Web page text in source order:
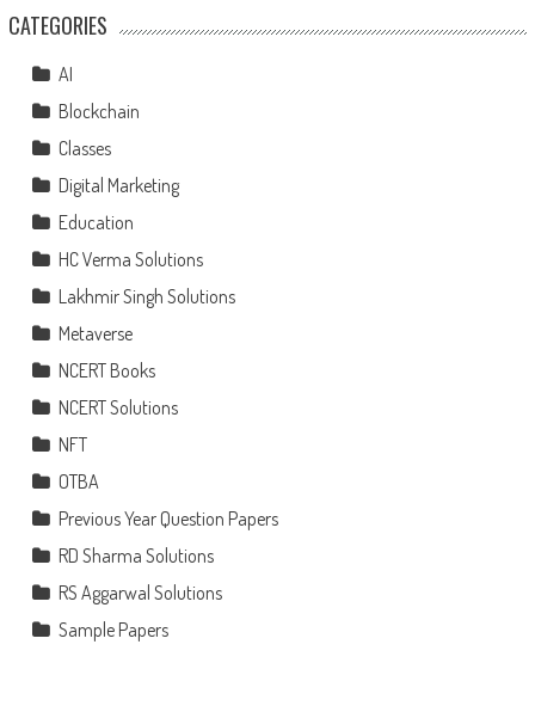
CATEGORIES
AI
Blockchain
Classes
Digital Marketing
Education
HC Verma Solutions
Lakhmir Singh Solutions
Metaverse
NCERT Books
NCERT Solutions
NFT
OTBA
Previous Year Question Papers
RD Sharma Solutions
RS Aggarwal Solutions
Sample Papers